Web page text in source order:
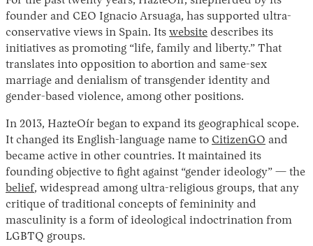
founder and CEO Ignacio Arsuaga, has supported ultra-
conservative views in Spain. Its website describes its
initiatives as promoting “life, family and liberty.” That
translates into opposition to abortion and same-sex
marriage and denialism of transgender identity and
gender-based violence, among other positions.
In 2013, HazteOír began to expand its geographical scope.
It changed its English-language name to CitizenGO and
became active in other countries. It maintained its
founding objective to fight against “gender ideology” — the
belief, widespread among ultra-religious groups, that any
critique of traditional concepts of femininity and
masculinity is a form of ideological indoctrination from
LGBTQ groups.